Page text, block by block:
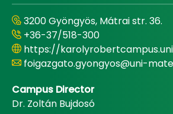
3200 Gyöngyös, Mátrai str. 36.
+36-37/518-300
https://
foigazgato.gyongyos@uni-
Campus Director
Dr. Zoltán Bujdosó